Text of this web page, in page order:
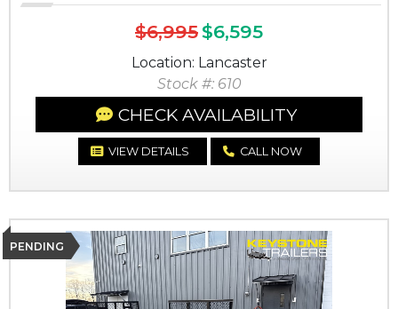
$6,995$6,595
Location: Lancaster
Stock #: 610
CHECK AVAILABILITY
VIEW DETAILS CALL NOW
PENDING